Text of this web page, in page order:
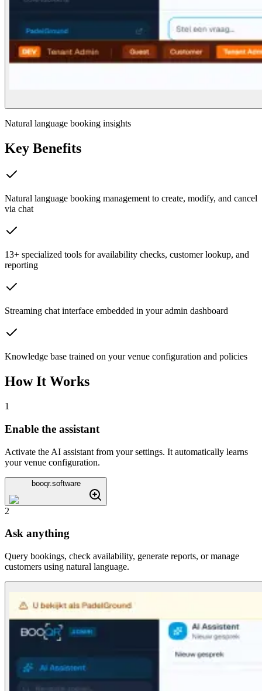
Natural language booking insights
Key Benefits
Natural language booking management to create, modify, and cancel
via chat
13+ specialized tools for availability checks, customer lookup, and
reporting
Streaming chat interface embedded in your admin dashboard
Knowledge base trained on your venue configuration and policies
How It Works
1
Enable the assistant
Activate the AI assistant from your settings. It automatically learns
your venue configuration.
booqr.software
2
Ask anything
Query bookings, check availability, generate reports, or manage
customers using natural language.